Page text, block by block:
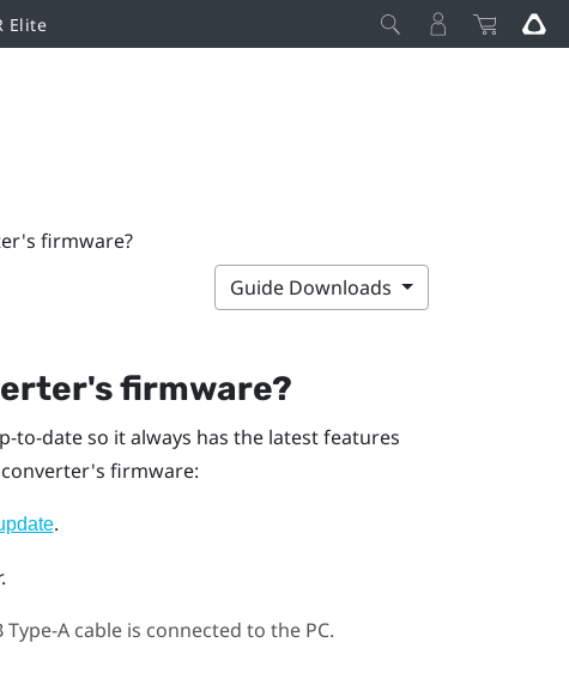
Elite
firmware?
Guide Downloads
firmware?
date so it always has the latest features
firmware:
.
A cable is connected to the PC.